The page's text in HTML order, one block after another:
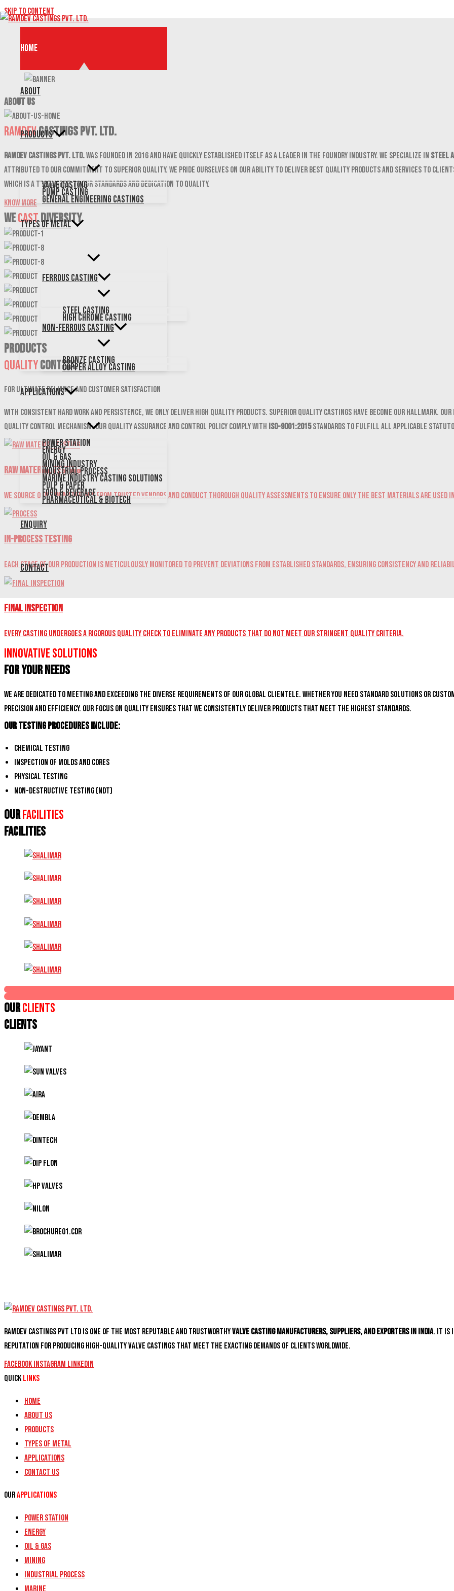
Skip to content
Home
About
Products
Valve Casting
Pump Casting
General Engineering Castings
Types of Metal
Ferrous Casting
Steel Casting
High Chrome Casting
Non-Ferrous Casting
Bronze Casting
Copper Alloy Casting
Applications
Power Station
Energy
Oil & Gas
Mining Industry
Industrial Process
Marine Industry Casting Solutions
Pulp & Paper
Food & Beverage
Pharmaceutical & Biotech
Enquiry
Contact
ABOUT US
RamdevCastings Pvt. Ltd.
Ramdev Castings Pvt. Ltd.was founded in 2016 and have quickly established itself as a leader in the foundry industry. We specialize in Steel
attributed to our commitment to superior quality. We pride ourselves on our ability to deliver best quality products and services to
which is a testament to our standards and dedication to quality.
Know More
WeCASTDIVERSITY
PRODUCTS
QualityControl
For ultimate reliance and customer satisfaction
With consistent hard work and persistence, We only deliver high quality products. Superior quality castings have become our hallmark.
quality control mechanism. Our quality assurance and control policy comply with ISO-9001:2015standards to fulfill all applicable
Raw Material Testing
We source our raw materials from trusted vendors and conduct thorough quality assessments to ensure only the best materials are used
In-Process Testing
Each stage of our production is meticulously monitored to prevent deviations from established standards, ensuring consistency and
Final Inspection
Every casting undergoes a rigorous quality check to eliminate any products that do not meet our stringent quality criteria.
Innovative Solutions
for Your Needs
We are dedicated to meeting and exceeding the diverse requirements of our global clientele. Whether you need standard solutions or
precision and efficiency. Our focus on quality ensures that we consistently deliver products that meet the highest standards.
Our Testing Procedures Include:
Chemical Testing
Inspection of Molds and Cores
Physical Testing
Non-Destructive Testing (NDT)
OurFacilities
FACILITIES
OurClients
CLIENTS
Ramdev Castings PVT Ltd is one of the most reputable and trustworthyvalve casting manufacturers, suppliers, and exporters in India. It is
reputation for producing high-quality valve castings that meet the exacting demands of clients worldwide.
Facebook Instagram Linkedin
Quick Links
Home
About Us
Products
Types of Metal
Applications
Contact Us
OurApplications
Power Station
Energy
Oil & Gas
Mining
Industrial Process
Marine